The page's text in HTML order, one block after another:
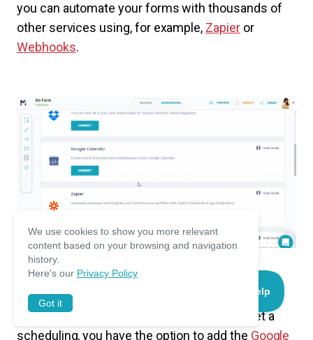
you can automate your forms with thousands of
other services using, for example, Zapieror
Webhooks.
To store files sent with the form, you can use
Dropboxor
. To automatically set a
scheduling, you have the option to add the Google
We use cookies to show you more relevant
content based on your browsing and navigation
history.
Here's our Privacy Policy
Got it